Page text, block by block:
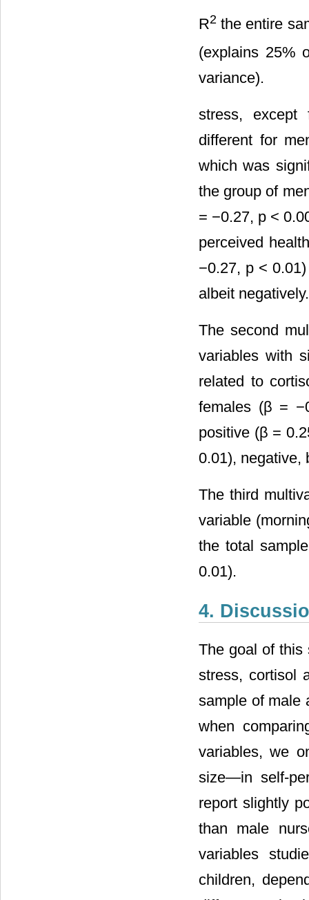
R2 the entire
(explains 25%
variance).
stress, except
different for
which was
the group of
= −0.27, p <
perceived
−0.27, p <
albeit negatively.
The second
variables with
related to
females (β =
positive (β =
0.01), negative,
The third
variable
the total
0.01).
4.
The goal of this
stress, cortisol
sample of male
when
variables, we
size―in self-
report slightly
than male
variables
children,